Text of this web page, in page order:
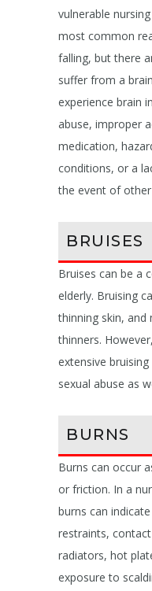
vulnerable
most common
falling, but there
suffer from a
experience brain
abuse, improper
medication,
conditions, or a
the event of
BRUISES
Bruises can be a
elderly. Bruising
thinning skin, and
thinners.
extensive
sexual abuse as
BURNS
Burns can occur
or friction. In a
burns can
restraints,
radiators, hot
exposure to